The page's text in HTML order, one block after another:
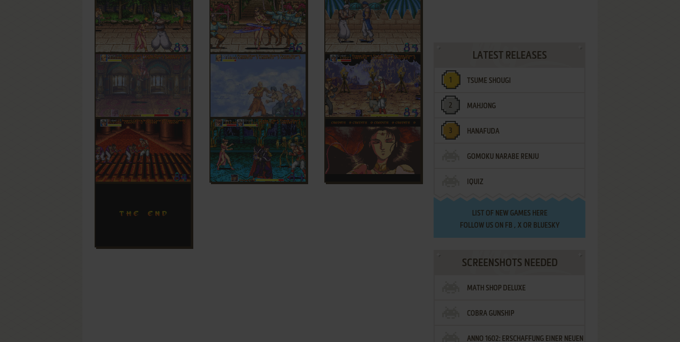
LATEST RELEASES
TSUME SHOUGI
MAHJONG
HANAFUDA
GOMOKU NARABE RENJU
IQUIZ
LIST OF NEW GAMES HERE
FOLLOW US ON FB , XOR BLUESKY
SCREENSHOTS NEEDED
MATH SHOP DELUXE
COBRA GUNSHIP
ANNO 1602: ERSCHAFFUNG EINER NEUEN